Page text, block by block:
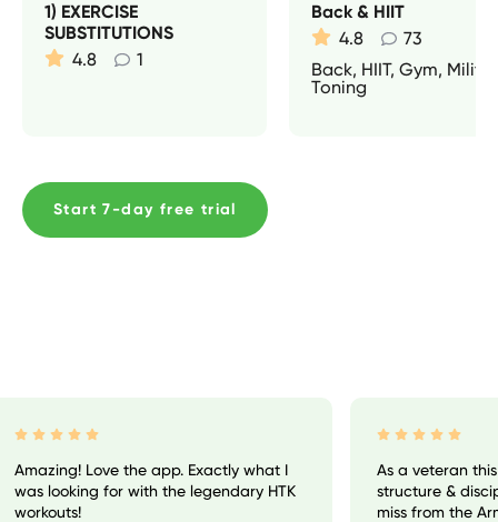
1) EXERCISE
SUBSTITUTIONS
4.8
1
Back & HIIT
4.8
73
Back, HIIT, Gym,
Toning
Start 7-day free trial
Amazing! Love the app. Exactly what I
was looking for with the legendary HTK
workouts!
As a veteran
structure &
miss from the